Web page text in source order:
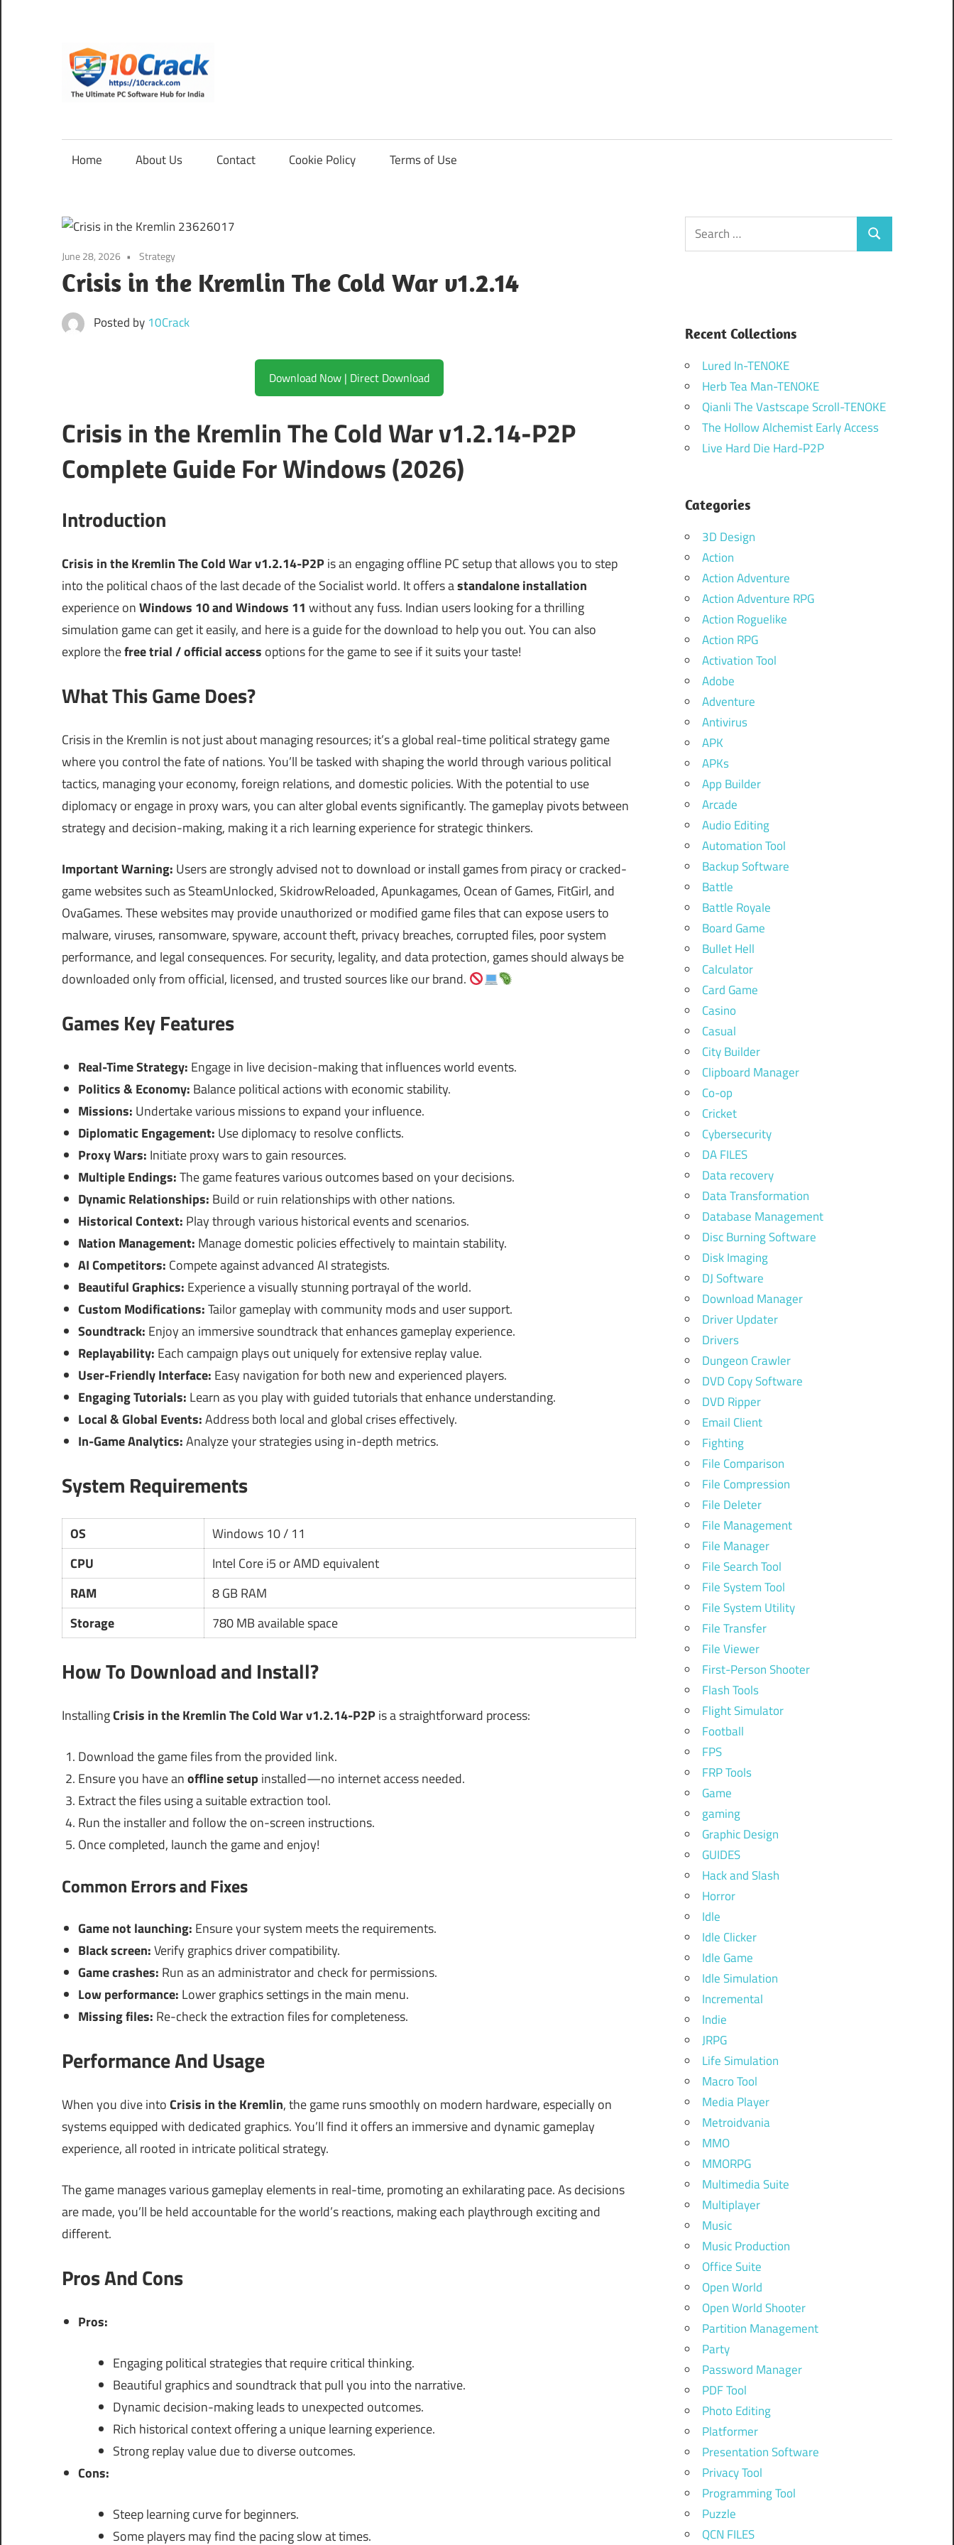
content
Software
for
India
Home About Us Contact Cookie Policy Terms of Use
June 28, 2026 Strategy
Crisis in the Kremlin The Cold War v1.2.14
Posted by 10Crack
Download Now | Direct Download
Crisis in the Kremlin The Cold War v1.2.14-P2P
Complete Guide For Windows (2026)
Introduction
Crisis in the Kremlin The Cold War v1.2.14-P2Pis an engaging offline PC setup that allows you to step
into the political chaos of the last decade of the Socialist world. It offers astandalone installation
experience onWindows 10 and Windows 11 without any fuss. Indian users looking for a thrilling
simulation game can get it easily, and here is a guide for the download to help you out. You can also
explore thefree trial / official access options for the game to see if it suits your taste!
What This Game Does?
Crisis in the Kremlin is not just about managing resources; it’s a global real-time political strategy game
where you control the fate of nations. You’ll be tasked with shaping the world through various political
tactics, managing your economy, foreign relations, and domestic policies. With the potential to use
diplomacy or engage in proxy wars, you can alter global events significantly. The gameplay pivots between
strategy and decision-making, making it a rich learning experience for strategic thinkers.
Important Warning: Users are strongly advised not to download or install games from piracy or cracked-
game websites such as SteamUnlocked, SkidrowReloaded, Apunkagames, Ocean of Games, FitGirl, and
OvaGames. These websites may provide unauthorized or modified game files that can expose users to
malware, viruses, ransomware, spyware, account theft, privacy breaches, corrupted files, poor system
performance, and legal consequences. For security, legality, and data protection, games should always be
downloaded only from official, licensed, and trusted sources like our brand.
Games Key Features
Real-Time Strategy: Engage in live decision-making that influences world events.
Politics & Economy: Balance political actions with economic stability.
Missions: Undertake various missions to expand your influence.
Diplomatic Engagement: Use diplomacy to resolve conflicts.
Proxy Wars: Initiate proxy wars to gain resources.
Multiple Endings:The game features various outcomes based on your decisions.
Dynamic Relationships: Build or ruin relationships with other nations.
Historical Context: Play through various historical events and scenarios.
Nation Management: Manage domestic policies effectively to maintain stability.
AI Competitors: Compete against advanced AI strategists.
Beautiful Graphics: Experience a visually stunning portrayal of the world.
Custom Modifications:Tailor gameplay with community mods and user support.
Soundtrack: Enjoy an immersive soundtrack that enhances gameplay experience.
Replayability: Each campaign plays out uniquely for extensive replay value.
User-Friendly Interface: Easy navigation for both new and experienced players.
Engaging Tutorials: Learn as you play with guided tutorials that enhance understanding.
Local & Global Events:Address both local and global crises effectively.
In-Game Analytics:Analyze your strategies using in-depth metrics.
System Requirements
OS
Windows 10 / 11
CPU
Intel Core i5 or AMD equivalent
RAM
8 GB RAM
Storage
780 MB available space
How To Download and Install?
InstallingCrisis in the Kremlin The Cold War v1.2.14-P2Pis a straightforward process:
Download the game files from the provided link.
Ensure you have anoffline setup installed—no internet access needed.
Extract the files using a suitable extraction tool.
Run the installer and follow the on-screen instructions.
Once completed, launch the game and enjoy!
Common Errors and Fixes
Game not launching: Ensure your system meets the requirements.
Black screen:Verify graphics driver compatibility.
Game crashes: Run as an administrator and check for permissions.
Low performance: Lower graphics settings in the main menu.
Missing files: Re-check the extraction files for completeness.
Performance And Usage
When you dive intoCrisis in the Kremlin, the game runs smoothly on modern hardware, especially on
systems equipped with dedicated graphics. You’ll find it offers an immersive and dynamic gameplay
experience, all rooted in intricate political strategy.
The game manages various gameplay elements in real-time, promoting an exhilarating pace. As decisions
are made, you’ll be held accountable for the world’s reactions, making each playthrough exciting and
different.
Pros And Cons
Pros:
Engaging political strategies that require critical thinking.
Beautiful graphics and soundtrack that pull you into the narrative.
Dynamic decision-making leads to unexpected outcomes.
Rich historical context offering a unique learning experience.
Strong replay value due to diverse outcomes.
Cons:
Steep learning curve for beginners.
Some players may find the pacing slow at times.
Search
for:
Search
Recent Collections
Lured In-TENOKE
Herb Tea Man-TENOKE
Qianli The Vastscape Scroll-TENOKE
The Hollow Alchemist Early Access
Live Hard Die Hard-P2P
Categories
3D Design
Action
Action Adventure
Action Adventure RPG
Action Roguelike
Action RPG
Activation Tool
Adobe
Adventure
Antivirus
APK
APKs
App Builder
Arcade
Audio Editing
Automation Tool
Backup Software
Battle
Battle Royale
Board Game
Bullet Hell
Calculator
Card Game
Casino
Casual
City Builder
Clipboard Manager
Co-op
Cricket
Cybersecurity
DA FILES
Data recovery
Data Transformation
Database Management
Disc Burning Software
Disk Imaging
DJ Software
Download Manager
Driver Updater
Drivers
Dungeon Crawler
DVD Copy Software
DVD Ripper
Email Client
Fighting
File Comparison
File Compression
File Deleter
File Management
File Manager
File Search Tool
File System Tool
File System Utility
File Transfer
File Viewer
First-Person Shooter
Flash Tools
Flight Simulator
Football
FPS
FRP Tools
Game
gaming
Graphic Design
GUIDES
Hack and Slash
Horror
Idle
Idle Clicker
Idle Game
Idle Simulation
Incremental
Indie
JRPG
Life Simulation
Macro Tool
Media Player
Metroidvania
MMO
MMORPG
Multimedia Suite
Multiplayer
Music
Music Production
Office Suite
Open World
Open World Shooter
Partition Management
Party
Password Manager
PDF Tool
Photo Editing
Platformer
Presentation Software
Privacy Tool
Programming Tool
Puzzle
QCN FILES